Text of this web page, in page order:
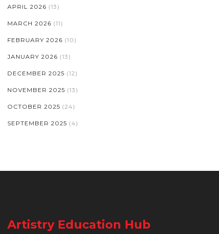
APRIL 2026 (13)
MARCH 2026 (11)
FEBRUARY 2026 (10)
JANUARY 2026 (13)
DECEMBER 2025 (12)
NOVEMBER 2025 (13)
OCTOBER 2025 (24)
SEPTEMBER 2025 (4)
Artistry Education Hub